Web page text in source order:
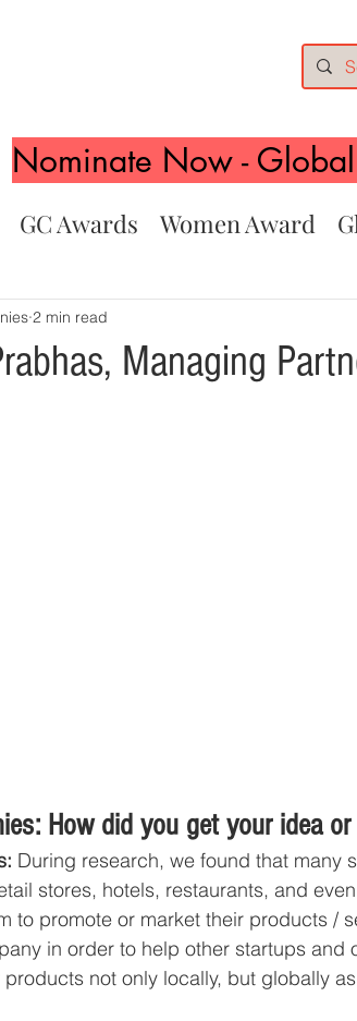
Nominate Now -
GC Awards Women Award
Managing
2 min read
How did you get your idea
During research, we found that many
stores, hotels, restaurants, and
to promote or market their products /
in order to help other startups and
not only locally, but globally